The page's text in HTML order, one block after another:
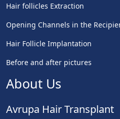
Hair follicles Extraction
Opening Channels in the
Hair Follicle Implantation
Before and after pictures
About Us
Avrupa Hair Transplant